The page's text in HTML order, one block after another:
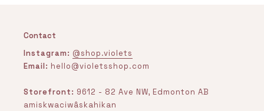
Contact
Instagram: @shop.violets
Email: hello@violetsshop.com
Storefront: 9612 - 82 Ave NW, Edmonton AB
amiskwaciwâskahikan